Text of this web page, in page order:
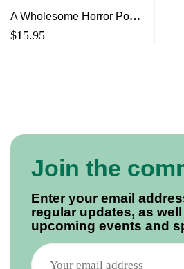
A Wholesome Horror Poor
Houses in Nova Scotia
$15.95
Join the
Enter your email
regular updates, as
upcoming events and